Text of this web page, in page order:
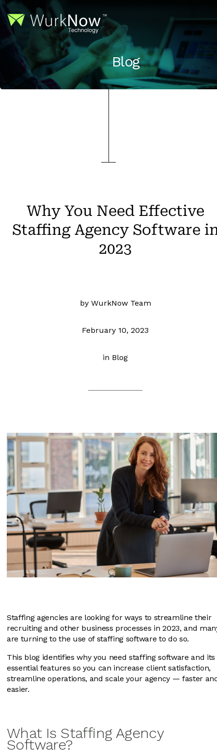
Blog
Why You Need Effective
Staffing Agency Software
2023
by WurkNow Team
February 10, 2023
in Blog
Staffing agencies are looking for ways to streamline their
recruiting and other business processes in 2023, and
are turning to the use of staffing software to do so.
This blog identifies why you need staffing software and its
essential features so you can increase client satisfaction,
streamline operations, and scale your agency — faster
easier.
What Is Staffing Agency
Software?